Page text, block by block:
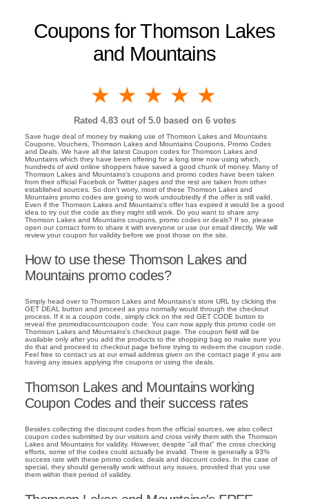
Coupons for Thomson Lakes
and Mountains
4 stars
3 stars
2 stars
1 star
Rated 4.83out of 5.0 based on 6votes
Save huge deal of money by making use of Thomson Lakes and Mountains
Coupons, Vouchers, Thomson Lakes and Mountains Coupons, Promo Codes
and Deals. We have all the latest Coupon codes for Thomson Lakes and
Mountains which they have been offering for a long time now using which,
hundreds of avid online shoppers have saved a good chunk of money. Many of
Thomson Lakes and Mountains's coupons and promo codes have been taken
from their official Facebok or Twitter pages and the rest are taken from other
established sources. So don't worry, most of these Thomson Lakes and
Mountains promo codes are going to work undoubtedly if the offer is still valid.
Even if the Thomson Lakes and Mountains's offer has expired it would be a good
idea to try out the code as they might still work. Do you want to share any
Thomson Lakes and Mountains coupons, promo codes or deals? If so, please
open our contact form to share it with everyone or use our email directly. We will
review your coupon for validity before we post those on the site.
How to use these Thomson Lakes and
Mountains promo codes?
Simply head over to Thomson Lakes and Mountains's store URL by clicking the
GET DEAL button and proceed as you normally would through the checkout
process. If it is a coupon code, simply click on the red GET CODE button to
reveal the promodiscountcoupon code. You can now apply this promo code on
Thomson Lakes and Mountains's checkout page. The coupon field will be
available only after you add the products to the shopping bag so make sure you
do that and proceed to checkout page before trying to redeem the coupon code.
Feel free to contact us at our email address given on the contact page if you are
having any issues applying the coupons or using the deals.
Thomson Lakes and Mountains working
Coupon Codes and their success rates
Besides collecting the discount codes from the official sources, we also collect
coupon codes submitted by our visitors and cross verify them with the Thomson
Lakes and Mountains for validity. However, despite "all that" the cross checking
efforts, some of the codes could actually be invalid. There is generally a 93%
success rate with these promo codes, deals and discount codes. In the case of
special, they should generally work without any issues, provided that you use
them within their period of validity.